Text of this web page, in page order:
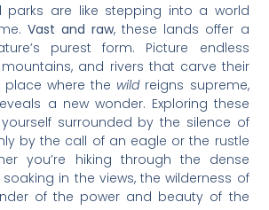
parks are like stepping into a world
Vast and raw, these lands offer a
purest form. Picture endless
and rivers that carve their
place where the wildreigns supreme,
a new wonder. Exploring these
yourself surrounded by the silence of
by the call of an eagle or the rustle
you’re hiking through the dense
in the views, the wilderness of
of the power and beauty of the